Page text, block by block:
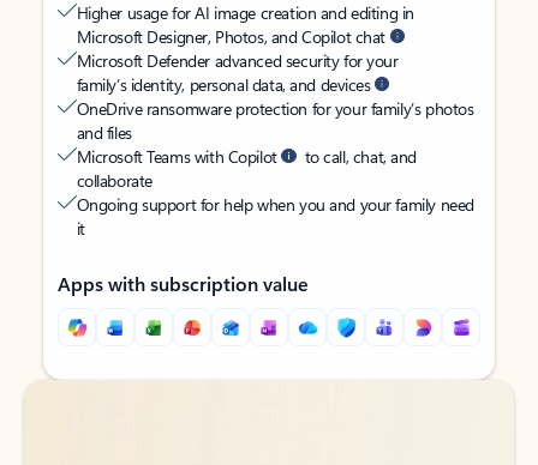
Higher usage for AI image creation and editing in
Microsoft Designer, Photos, and Copilot chat
Microsoft Defender advanced security for your
family’s identity, personal data, and devices
OneDrive ransomware protection for your family’s photos
and files
Microsoft Teams with Copilot
to call, chat, and
collaborate
Ongoing support for help when you and your family need
it
Apps with subscription value
Back to tabs
Back to tabs